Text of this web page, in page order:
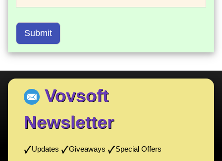
Submit
Vovsoft
Newsletter
Updates Giveaways Special Offers